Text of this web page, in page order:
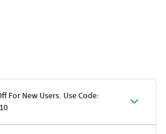
For New Users. Use Code: